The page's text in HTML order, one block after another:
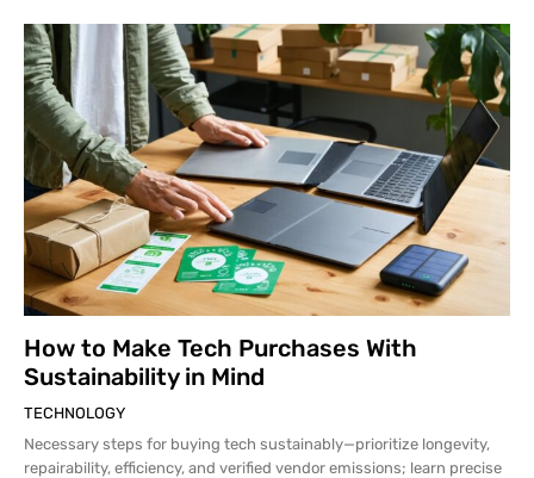
How to Make Tech Purchases With
Sustainability in Mind
TECHNOLOGY
Necessary steps for buying tech sustainably—prioritize longevity,
repairability, efficiency, and verified vendor emissions; learn precise